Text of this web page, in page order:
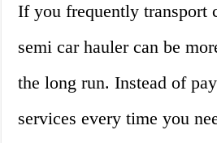
If you frequently transport
semi car hauler can be
the long run. Instead of
services every time you